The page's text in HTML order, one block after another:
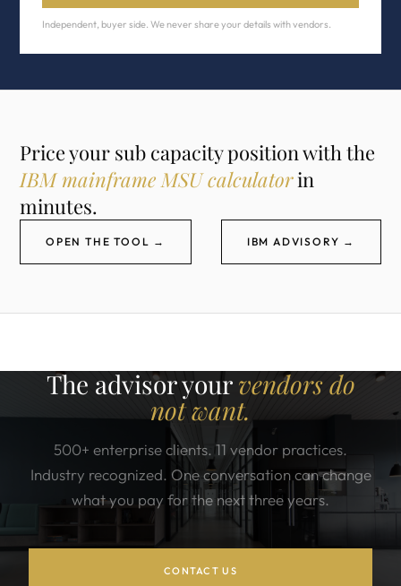
Independent, buyer side. We never share your details with vendors.
Price your sub capacity position with the
IBM mainframe MSU calculatorin
minutes.
OPEN THE TOOL → IBM ADVISORY →
The advisor yourvendors do
not want.
500+ enterprise clients. 11 vendor practices.
Industry recognized. One conversation can change
what you pay for the next three years.
CONTACT US